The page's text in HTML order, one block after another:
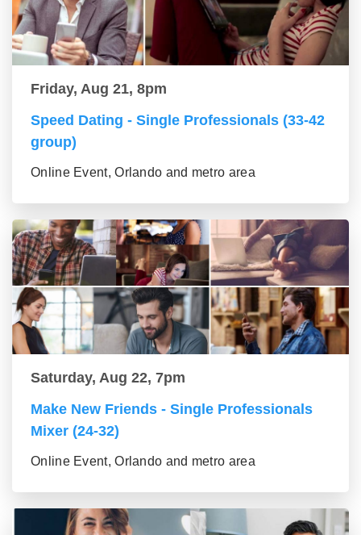
Friday, Aug 21, 8pm
Speed Dating - Single Professionals (33-42
group)
Online Event, Orlando and metro area
Saturday, Aug 22, 7pm
Make New Friends - Single Professionals
Mixer (24-32)
Online Event, Orlando and metro area